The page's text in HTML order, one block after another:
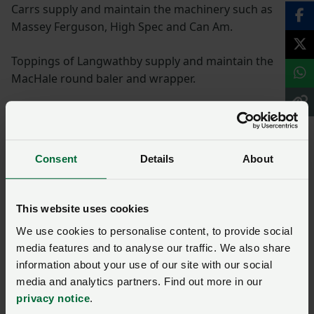
Consent Details About
This website uses cookies
We use cookies to personalise content, to provide social
media features and to analyse our traffic. We also share
information about your use of our site with our social
media and analytics partners. Find out more in our
privacy notice.
Carrs supply and maintain the machinery such as
Massey Ferguson, High Spec and Can Am.
Toppings of Langwathby supply and maintain the
MacHale round baler and wrapper.
Feed is purchased from High Peak Feeds of Derbyshire
Vet meds are supplied by Pendragon Vets who are
involved in the herd and flock health plans, also Carrs
from Messrs G Atkinson, Brough.
Ask us a question about this
page